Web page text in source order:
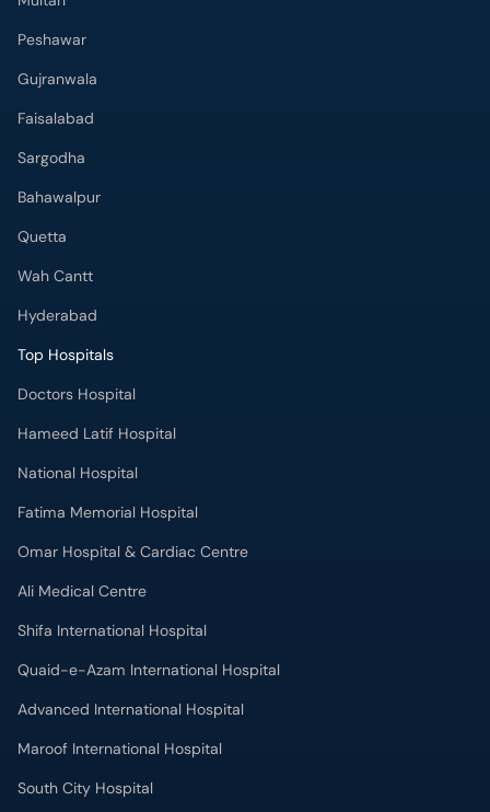
Peshawar
Gujranwala
Faisalabad
Sargodha
Bahawalpur
Quetta
Wah Cantt
Hyderabad
Top Hospitals
Doctors Hospital
Hameed Latif Hospital
National Hospital
Fatima Memorial Hospital
Omar Hospital & Cardiac Centre
Ali Medical Centre
Shifa International Hospital
Quaid-e-Azam International Hospital
Advanced International Hospital
Maroof International Hospital
South City Hospital